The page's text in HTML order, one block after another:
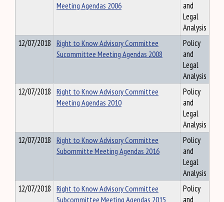
Meeting Agendas 2006
and
Legal
Analysis
12/07/2018 Right to Know Advisory Committee
Sucommittee Meeting Agendas 2008
Policy
and
Legal
Analysis
12/07/2018 Right to Know Advisory Committee
Meeting Agendas 2010
Policy
and
Legal
Analysis
12/07/2018 Right to Know Advisory Committee
Subommitte Meeting Agendas 2016
Policy
and
Legal
Analysis
12/07/2018 Right to Know Advisory Committee
Subcommittee Meeting Agendas 2015
Policy
and